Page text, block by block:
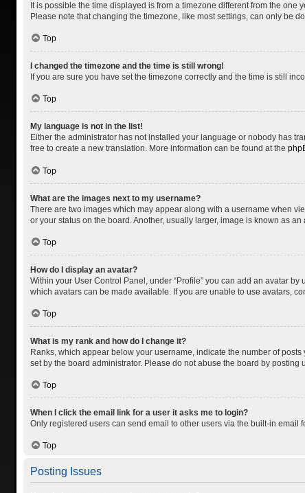
It is possible the time displayed is from a timezone different from the
Please note that changing the timezone, like most settings, can only be
Top
I changed the timezone and the time is still wrong!
If you are sure you have set the timezone correctly and the time is still
Top
My language is not in the list!
Either the administrator has not installed your language or nobody has
free to create a new translation. More information can be found at the
Top
What are the images next to my username?
There are two images which may appear along with a username when
or your status on the board. Another, usually larger, image is known as
Top
How do I display an avatar?
Within your User Control Panel, under “Profile” you can add an avatar
which avatars can be made available. If you are unable to use avatars,
Top
What is my rank and how do I change it?
Ranks, which appear below your username, indicate the number of
set by the board administrator. Please do not abuse the board by
Top
When I click the email link for a user it asks me to login?
Only registered users can send email to other users via the built-in
Top
Posting Issues